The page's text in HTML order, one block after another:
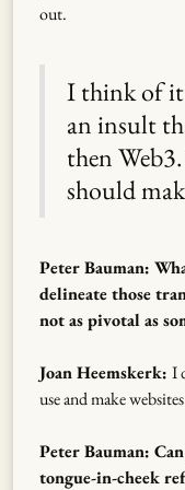
out.
I think of it
an insult
then
should
Peter Bauman:
delineate those
not as pivotal as
Joan Heemskerk: I
use and make
Peter Bauman:
tongue-in-cheek